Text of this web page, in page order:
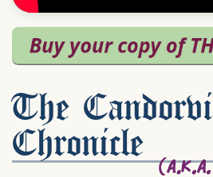
The
Chronicle